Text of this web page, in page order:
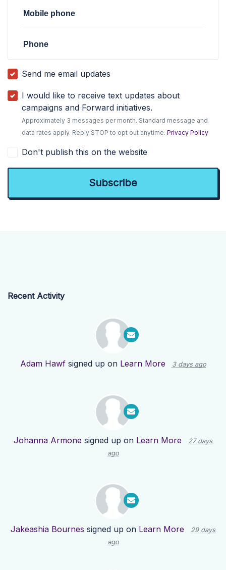
Mobile phone
Phone
Send me email updates
I would like to receive text updates about
campaigns and Forward initiatives.
Approximately 3 messages per month. Standard message and
data rates apply. Reply STOP to opt out anytime.Privacy Policy
Don't publish this on the website
Recent Activity
Adam Hawfsigned up on Learn More 3 days ago
Johanna Armone signed up on Learn More
27 days
ago
Jakeashia Bournes signed up on Learn More
29 days
ago